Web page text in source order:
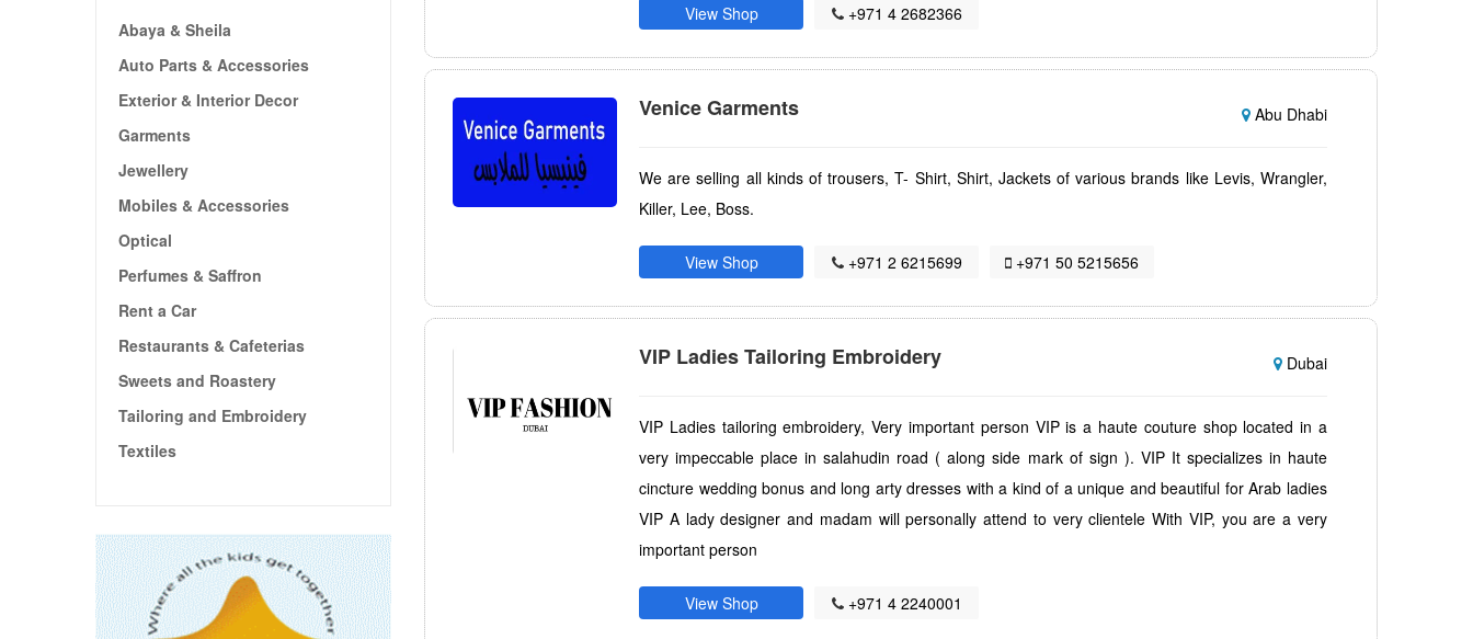
Abaya & Sheila
Auto Parts & Accessories
Exterior & Interior Decor
Garments
Jewellery
Mobiles & Accessories
Optical
Perfumes & Saffron
Rent a Car
Restaurants & Cafeterias
Sweets and Roastery
Tailoring and Embroidery
Textiles
View Shop +971 4 2682366
Venice Garments Abu Dhabi
We are selling all kinds of trousers, T- Shirt, Shirt, Jackets of various brands like Levis, Wrangler,
Killer, Lee, Boss.
View Shop +971 2 6215699 +971 50 5215656
VIP Ladies Tailoring Embroidery Dubai
VIP Ladies tailoring embroidery, Very important person VIP is a haute couture shop located in a
very impeccable place in salahudin road ( along side mark of sign ). VIP It specializes in haute
cincture wedding bonus and long arty dresses with a kind of a unique and beautiful for Arab ladies
VIP A lady designer and madam will personally attend to very clientele With VIP, you are a very
important person
View Shop +971 4 2240001